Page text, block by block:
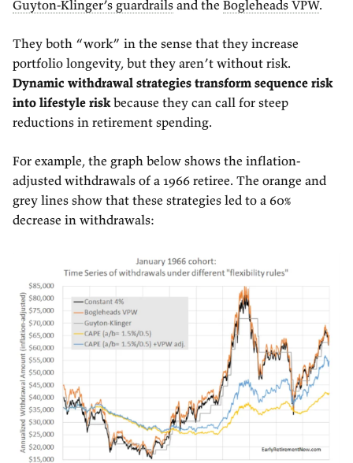
Guyton-Klinger’s guardrails and the Bogleheads VPW.
They both “work” in the sense that they increase
portfolio longevity, but they aren’t without risk.
Dynamic withdrawal strategies transform sequence risk
into lifestyle riskbecause they can call for steep
reductions in retirement spending.
For example, the graph below shows the inflation-
adjusted withdrawals of a 1966 retiree. The orange and
grey lines show that these strategies led to a 60%
decrease in withdrawals: